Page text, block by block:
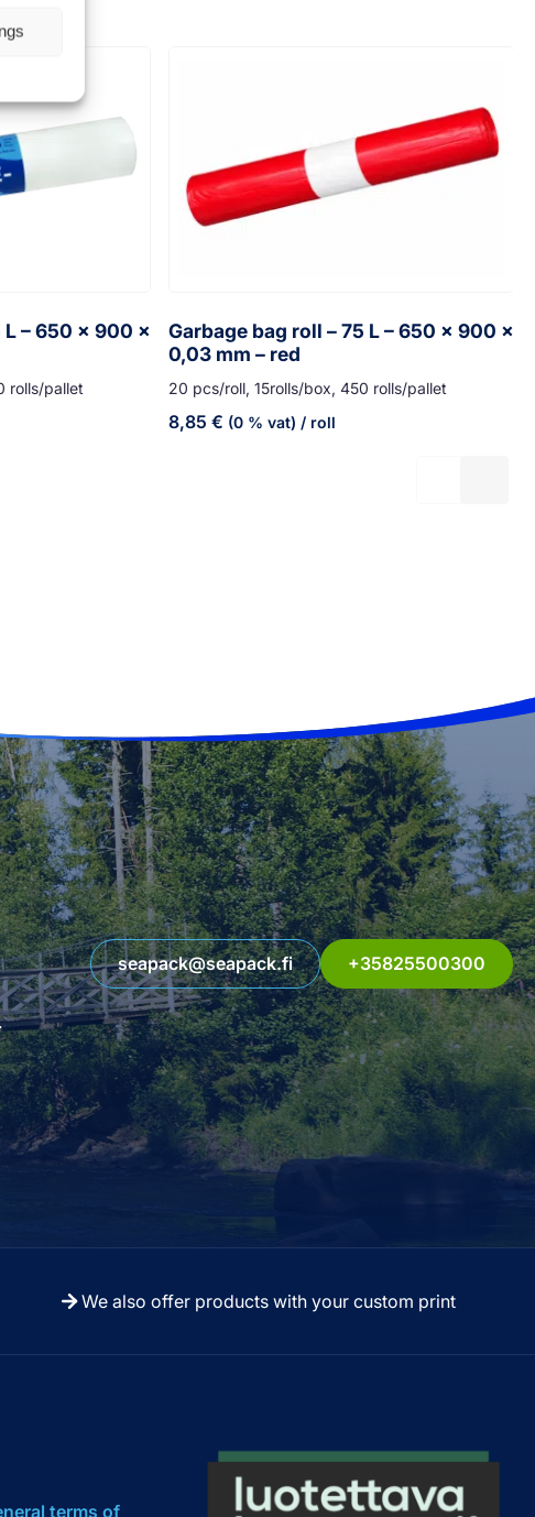
L – 650 x 900 x
rolls/pallet
Garbage bag roll – 75 L – 650 x 900 x
0,03 mm – red
20 pcs/roll, 15rolls/box, 450 rolls/pallet
8,85 € (0 % vat) / roll
seapack@seapack.fi +35825500300
We also offer products with your custom print
terms of